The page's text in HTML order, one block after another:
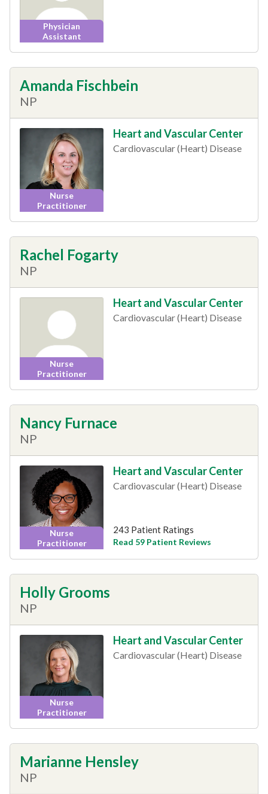
Physician
Assistant
Amanda Fischbein
NP
Nurse
Practitioner
Heart and Vascular Center
Cardiovascular (Heart) Disease
Rachel Fogarty
NP
Nurse
Practitioner
Heart and Vascular Center
Cardiovascular (Heart) Disease
Nancy Furnace
NP
Nurse
Practitioner
Heart and Vascular Center
Cardiovascular (Heart) Disease
243 Patient Ratings
Read 59 Patient Reviews
Holly Grooms
NP
Nurse
Practitioner
Heart and Vascular Center
Cardiovascular (Heart) Disease
Marianne Hensley
NP